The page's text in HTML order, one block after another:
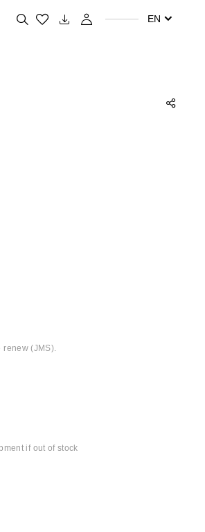
Search for your favorite products
EN
renew (JMS).
if out of stock